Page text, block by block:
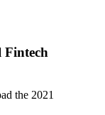
Fintech
the 2021